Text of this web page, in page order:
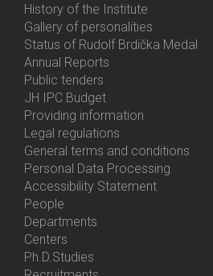
History of the Institute
Gallery of personalities
Status of Rudolf Brdička Medal
Bottom
Menu
About
Us
Annual Reports
Public tenders
JH IPC Budget
Providing information
Legal regulations
General terms and conditions
Personal Data Processing
Accessibility Statement
Bottom
Menu
Contacts
People
Departments
Centers
Ph.D.Studies